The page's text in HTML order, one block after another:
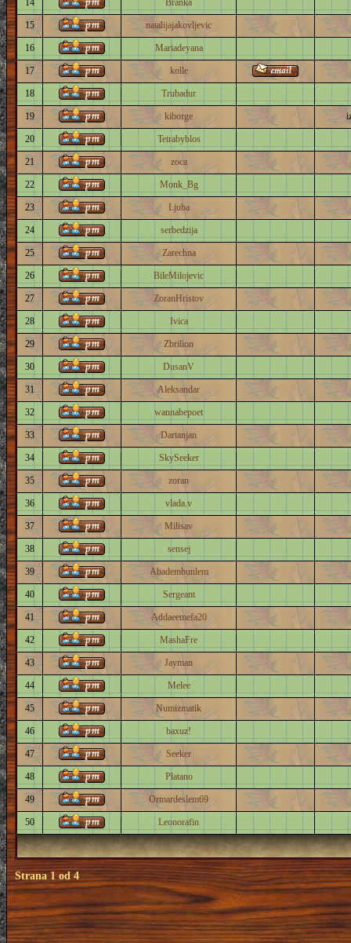
14 Branka
15 natalijajakovljevic
16 Mariadeyana
17 kolle
18 Trubadur
19 kiborge
20 Tetrabyblos
21 zoca
22 Monk_Bg
23 Ljuba
24 serbedzija
25 Zarechna
26 BileMilojevic
27 ZoranHristov
28 Ivica
29 Zbrilion
30 DusanV
31 Aleksandar
32 wannabepoet
33 Dartanjan
34 SkySeeker
35 zoran
36 vlada.v
37 Milisav
38 sensej
39 Abadembunlem
40 Sergeant
41 Addaeemefa20
42 MashaFre
43 Jayman
44 Melee
45 Numizmatik
46 baxuz!
47 Seeker
48 Platano
49 Ormardeslem69
50 Leonorafin
Strana1od4